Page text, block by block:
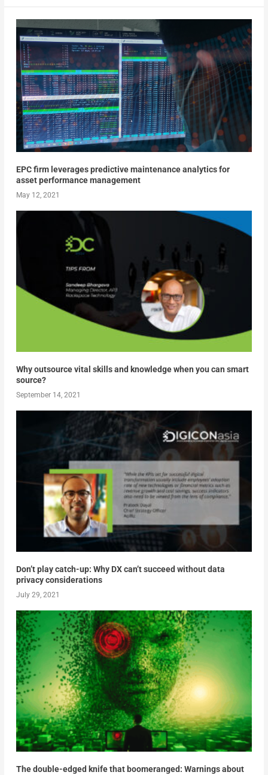
EPC firm leverages predictive maintenance analytics for
asset performance management
May 12, 2021
Why outsource vital skills and knowledge when you can smart
source?
September 14, 2021
Don’t play catch-up: Why DX can’t succeed without data
privacy considerations
July 29, 2021
The double-edged knife that boomeranged: Warnings about